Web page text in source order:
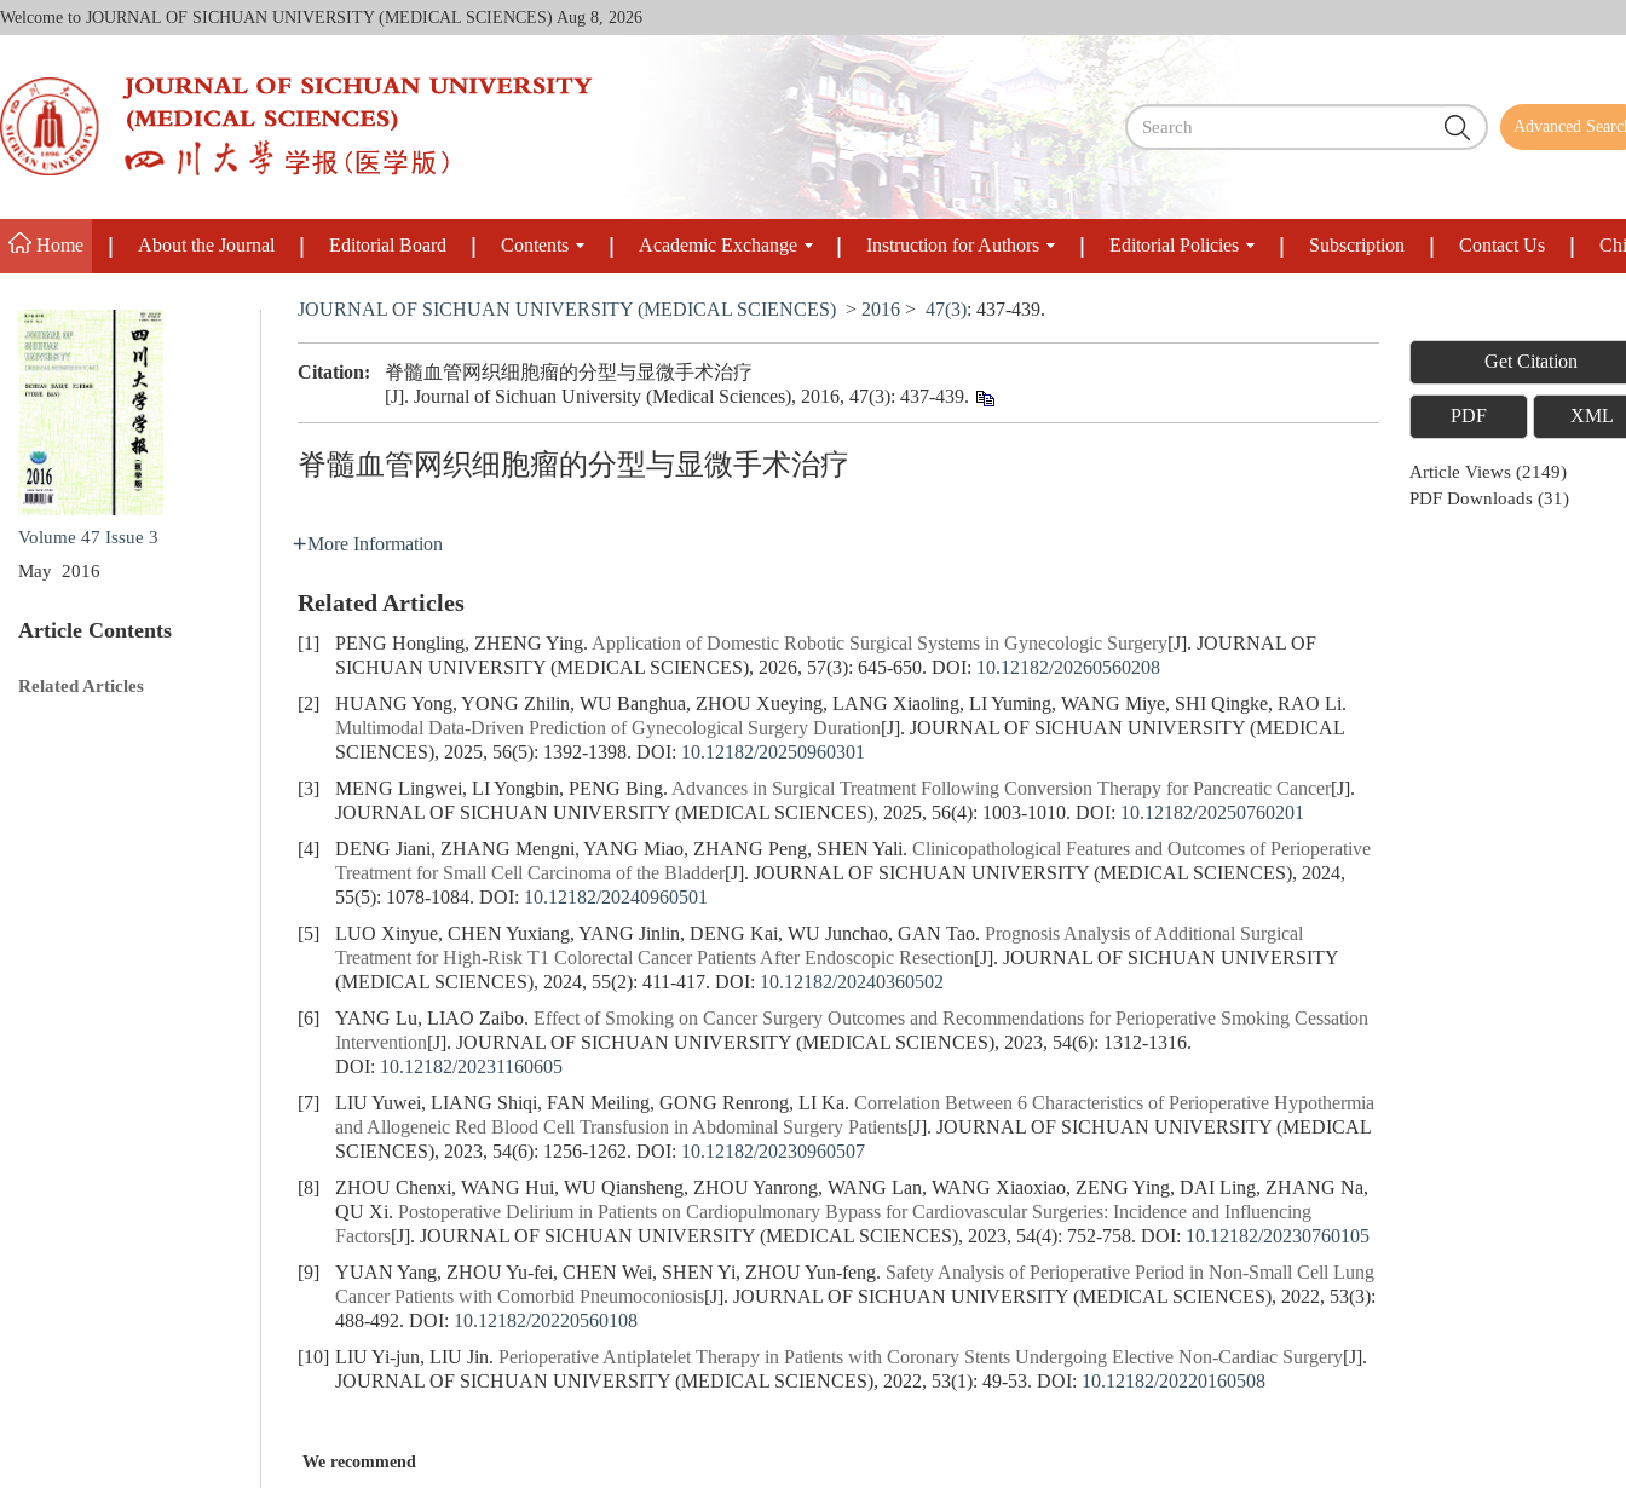
Welcome to JOURNAL OF SICHUAN UNIVERSITY (MEDICAL SCIENCES) Aug 8, 2026
Advanced
Home About the Journal Editorial Board Contents Academic Exchange Instruction for Authors Editorial Policies Subscription Contact Us
Volume 47 Issue 3
May 2016
Article Contents
Related Articles
JOURNAL OF SICHUAN UNIVERSITY (MEDICAL SCIENCES) > 2016 > 47(3): 437-439.
Citation:
脊髓血管网织细胞瘤的分型与显微手术治疗
[J]. Journal of Sichuan University (Medical Sciences), 2016, 47(3): 437-439.
脊髓血管网织细胞瘤的分型与显微手术治疗
More Information
Related Articles
[1] PENG Hongling, ZHENG Ying. Application of Domestic Robotic Surgical Systems in Gynecologic Surgery[J]. JOURNAL OF
SICHUAN UNIVERSITY (MEDICAL SCIENCES), 2026, 57(3): 645-650. DOI: 10.12182/20260560208
[2]
HUANG Yong, YONG Zhilin, WU Banghua, ZHOU Xueying, LANG Xiaoling, LI Yuming, WANG Miye, SHI Qingke, RAO Li.
Multimodal Data-Driven Prediction of Gynecological Surgery Duration[J]. JOURNAL OF SICHUAN UNIVERSITY (MEDICAL
SCIENCES), 2025, 56(5): 1392-1398. DOI: 10.12182/20250960301
[3]
MENG Lingwei, LI Yongbin, PENG Bing. Advances in Surgical Treatment Following Conversion Therapy for Pancreatic Cancer[J].
JOURNAL OF SICHUAN UNIVERSITY (MEDICAL SCIENCES), 2025, 56(4): 1003-1010. DOI: 10.12182/20250760201
[4]
DENG Jiani, ZHANG Mengni, YANG Miao, ZHANG Peng, SHEN Yali. Clinicopathological Features and Outcomes of Perioperative
Treatment for Small Cell Carcinoma of the Bladder[J]. JOURNAL OF SICHUAN UNIVERSITY (MEDICAL SCIENCES), 2024,
55(5): 1078-1084. DOI: 10.12182/20240960501
[5]
LUO Xinyue, CHEN Yuxiang, YANG Jinlin, DENG Kai, WU Junchao, GAN Tao. Prognosis Analysis of Additional Surgical
Treatment for High-Risk T1 Colorectal Cancer Patients After Endoscopic Resection[J]. JOURNAL OF SICHUAN UNIVERSITY
(MEDICAL SCIENCES), 2024, 55(2): 411-417. DOI: 10.12182/20240360502
[6]
YANG Lu, LIAO Zaibo. Effect of Smoking on Cancer Surgery Outcomes and Recommendations for Perioperative Smoking Cessation
Intervention[J]. JOURNAL OF SICHUAN UNIVERSITY (MEDICAL SCIENCES), 2023, 54(6): 1312-1316.
DOI: 10.12182/20231160605
[7]
LIU Yuwei, LIANG Shiqi, FAN Meiling, GONG Renrong, LI Ka. Correlation Between 6 Characteristics of Perioperative Hypothermia
and Allogeneic Red Blood Cell Transfusion in Abdominal Surgery Patients[J]. JOURNAL OF SICHUAN UNIVERSITY (MEDICAL
SCIENCES), 2023, 54(6): 1256-1262. DOI: 10.12182/20230960507
[8]
ZHOU Chenxi, WANG Hui, WU Qiansheng, ZHOU Yanrong, WANG Lan, WANG Xiaoxiao, ZENG Ying, DAI Ling, ZHANG Na,
QU Xi. Postoperative Delirium in Patients on Cardiopulmonary Bypass for Cardiovascular Surgeries: Incidence and Influencing
Factors[J]. JOURNAL OF SICHUAN UNIVERSITY (MEDICAL SCIENCES), 2023, 54(4): 752-758. DOI: 10.12182/20230760105
[9]
YUAN Yang, ZHOU Yu-fei, CHEN Wei, SHEN Yi, ZHOU Yun-feng. Safety Analysis of Perioperative Period in Non-Small Cell Lung
Cancer Patients with Comorbid Pneumoconiosis[J]. JOURNAL OF SICHUAN UNIVERSITY (MEDICAL SCIENCES), 2022, 53(3):
488-492. DOI: 10.12182/20220560108
[10] LIU Yi-jun, LIU Jin. Perioperative Antiplatelet Therapy in Patients with Coronary Stents Undergoing Elective Non-Cardiac Surgery[J].
JOURNAL OF SICHUAN UNIVERSITY (MEDICAL SCIENCES), 2022, 53(1): 49-53. DOI: 10.12182/20220160508
We recommend
Get Citation
PDF XML
Article Views (2149)
PDF Downloads (31)